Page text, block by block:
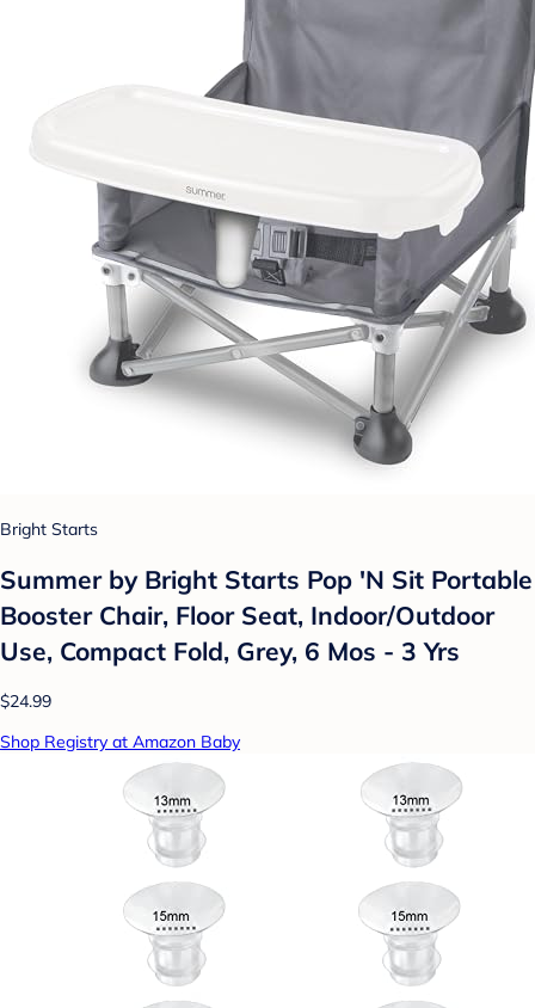
Bright Starts
Summer by Bright Starts Pop 'N Sit Portable
Booster Chair, Floor Seat, Indoor/Outdoor
Use, Compact Fold, Grey, 6 Mos - 3 Yrs
$24.99
Shop Registry at Amazon Baby